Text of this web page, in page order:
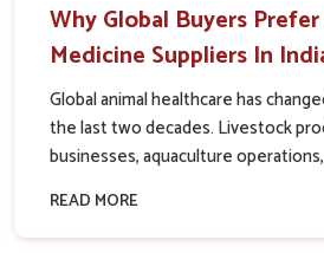
Why Global Buyers
Medicine Suppliers In
Global animal healthcare has
the last two decades. Livestock
businesses, aquaculture
READ MORE